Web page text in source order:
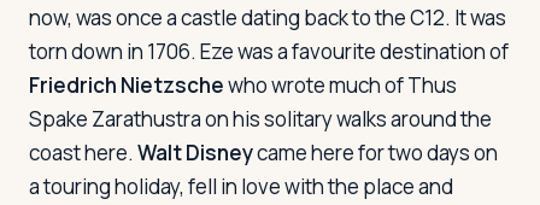
now, was once a castle dating back to the C12. It was
torn down in 1706. Eze was a favourite destination of
Friedrich Nietzschewho wrote much ofThus
Spake Zarathustraon his solitary walks around the
coast here. Walt Disneycame here for two days on
a touring holiday, fell in love with the place and